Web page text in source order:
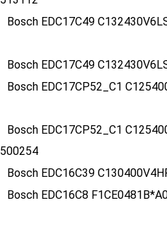
Bosch EDC17C49
Bosch EDC17C49
Bosch EDC17CP52_C1
Bosch EDC17CP52_C1
500254
Bosch EDC16C39
Bosch EDC16C8